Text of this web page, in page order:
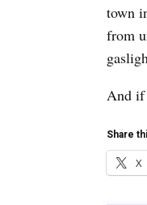
town
from
And if
Share
X